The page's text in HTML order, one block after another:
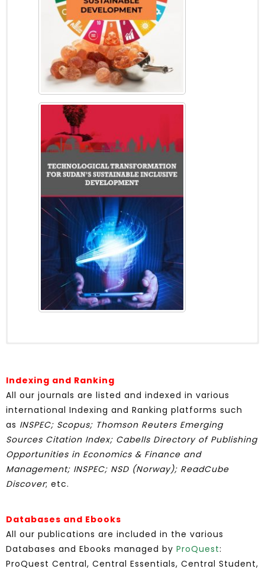
Indexing and Ranking
All our journals are listed and indexed in various
international Indexing and Ranking platforms such
as INSPEC; Scopus; Thomson Reuters Emerging
Sources Citation Index; Cabells Directory of Publishing
Opportunities in Economics & Finance and
Management; INSPEC; NSD (Norway); ReadCube
Discover; etc.
Databases and Ebooks
All our publications are included in the various
Databases and Ebooks managed by ProQuest:
ProQuest Central, Central Essentials, Central Student,